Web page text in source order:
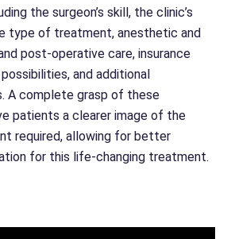
the surgeon’s skill, the clinic’s
type of treatment, anesthetic and
post-operative care, insurance
and additional
A complete grasp of these
patients a clearer image of the
required, allowing for better
for this life-changing treatment.